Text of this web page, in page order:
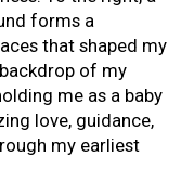
forms a
that shaped my
of my
me as a baby
love, guidance,
my earliest